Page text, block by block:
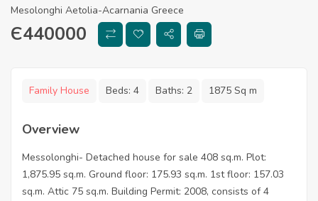
Mesolonghi Aetolia-Acarnania Greece
Є440000
Family House Beds: 4 Baths: 2 1875 Sq m
Overview
Messolonghi- Detached house for sale 408 sq.m. Plot:
1,875.95 sq.m. Ground floor: 175.93 sq.m. 1st floor: 157.03
sq.m. Attic 75 sq.m. Building Permit: 2008, consists of 4